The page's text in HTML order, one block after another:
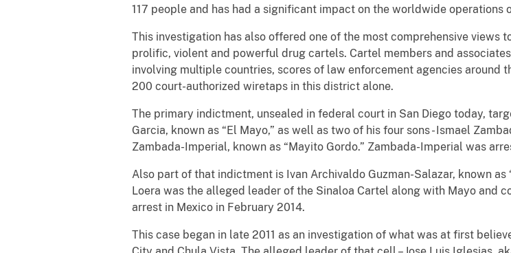
117 people and has had a significant impact on the worldwide operations
This investigation has also offered one of the most comprehensive views
prolific, violent and powerful drug cartels. Cartel members and
involving multiple countries, scores of law enforcement agencies around
200 court-authorized wiretaps in this district alone.
The primary indictment, unsealed in federal court in San Diego today,
Garcia, known as “El Mayo,” as well as two of his four sons - Ismael
Zambada-Imperial, known as “Mayito Gordo.” Zambada-Imperial was
Also part of that indictment is Ivan Archivaldo Guzman-Salazar, known as
Loera was the alleged leader of the Sinaloa Cartel along with Mayo and
arrest in Mexico in February 2014.
This case began in late 2011 as an investigation of what was at first